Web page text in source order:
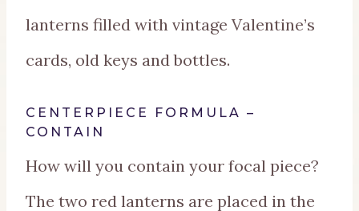
lanterns filled with vintage Valentine’s
cards, old keys and bottles.
CENTERPIECE FORMULA –
CONTAIN
How will you contain your focal piece?
The two red lanterns are placed in the